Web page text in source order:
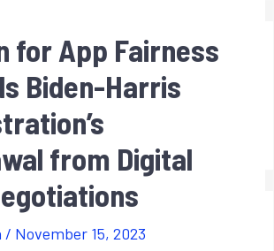
for App Fairness
Biden-Harris
from Digital
/ November 15, 2023